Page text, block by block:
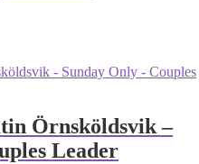
Örnsköldsvik –
Leader